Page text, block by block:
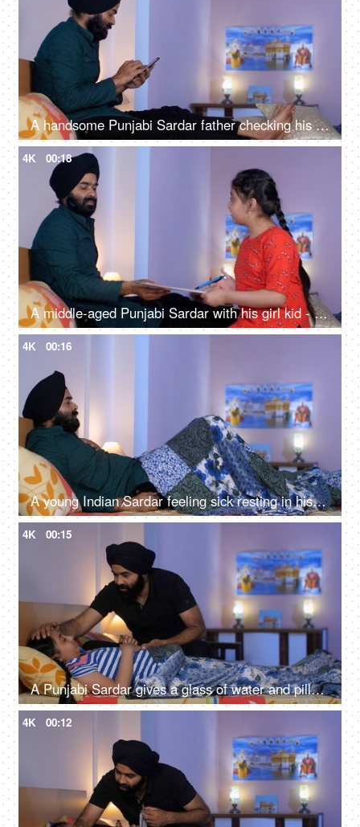
A handsome Punjabi Sardar father checking his girl kid school report card and signing it - single father
4K 00:18
A middle-aged Punjabi Sardar with his girl kid - guidance, scolding, angry father, poor performance
4K 00:16
A young Indian Sardar feeling sick resting in his bedroom covered in a blanket - unwell, bad throat, medication
4K 00:15
A Punjabi Sardar gives a glass of water and pills to his sick daughter lying on a bed - love and support, prescribed medicines
4K 00:12